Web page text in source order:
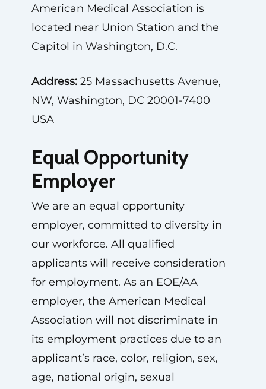
American Medical Association is
located near Union Station and the
Capitol in Washington, D.C.
Address:25 Massachusetts Avenue,
NW, Washington, DC 20001-7400
USA
Equal Opportunity
Employer
We are an equal opportunity
employer, committed to diversity in
our workforce. All qualified
applicants will receive consideration
for employment. As an EOE/AA
employer, the American Medical
Association will not discriminate in
its employment practices due to an
applicant’s race, color, religion, sex,
age, national origin, sexual